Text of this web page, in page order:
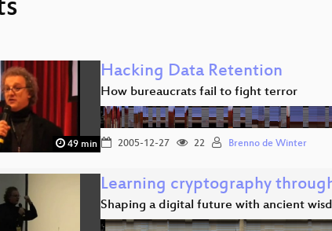
49 min
Hacking Data Retention
How bureaucrats fail to fight terror
2005-12-27 22 Brenno de Winter
Learning cryptography
Shaping a digital future with ancient